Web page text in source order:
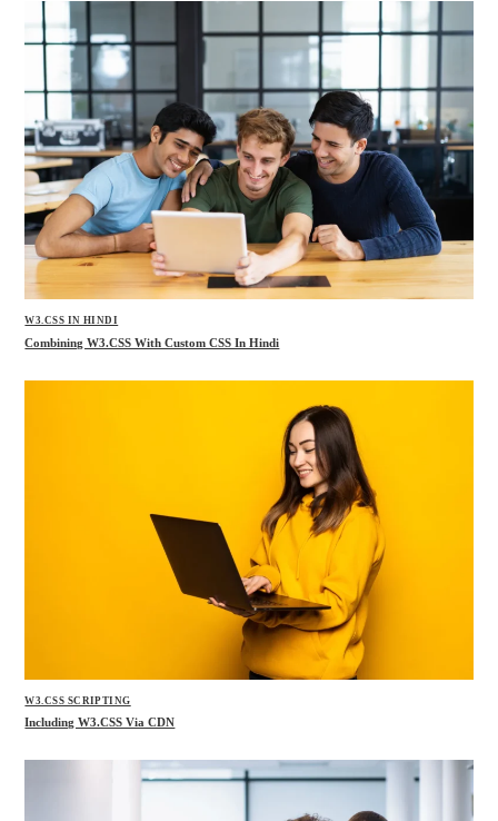
W3.CSS IN HINDI
Combining W3.CSS With Custom CSS In Hindi
W3.CSS SCRIPTING
Including W3.CSS Via CDN